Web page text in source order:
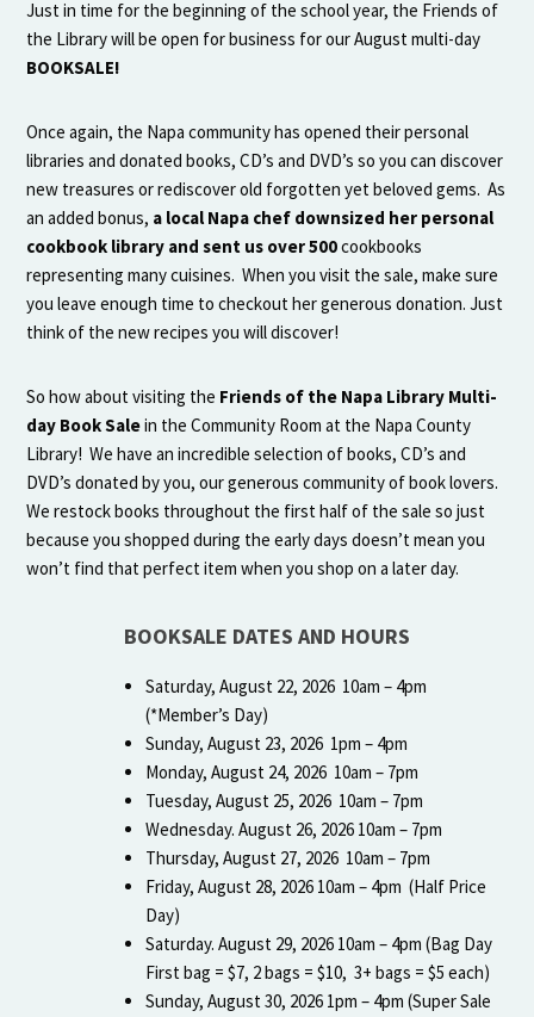
Just in time for the beginning of the school year, the Friends of
the Library will be open for business for our August multi-day
BOOKSALE!
Once again, the Napa community has opened their personal
libraries and donated books, CD’s and DVD’s so you can discover
new treasures or rediscover old forgotten yet beloved gems. As
an added bonus, a local Napa chef downsized her personal
cookbook library and sent us over 500cookbooks
representing many cuisines. When you visit the sale, make sure
you leave enough time to checkout her generous donation. Just
think of the new recipes you will discover!
So how about visiting the Friends of the Napa Library Multi-
day Book Salein the Community Room at the Napa County
Library! We have an incredible selection of books, CD’s and
DVD’s donated by you, our generous community of book lovers.
We restock books throughout the first half of the sale so just
because you shopped during the early days doesn’t mean you
won’t find that perfect item when you shop on a later day.
BOOKSALE DATES AND HOURS
Saturday, August 22, 2026 10am – 4pm
(*Member’s Day)
Sunday, August 23, 2026 1pm – 4pm
Monday, August 24, 2026 10am – 7pm
Tuesday, August 25, 2026 10am – 7pm
Wednesday. August 26, 2026 10am – 7pm
Thursday, August 27, 2026 10am – 7pm
Friday, August 28, 2026 10am – 4pm (Half Price
Day)
Saturday. August 29, 2026 10am – 4pm (Bag Day
First bag = $7, 2 bags = $10, 3+ bags = $5 each)
Sunday, August 30, 2026 1pm – 4pm (Super Sale